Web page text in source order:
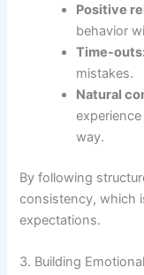
Positive
behavior
Time-
mistakes.
Natural
way.
By following
consistency, which
expectations.
3. Building